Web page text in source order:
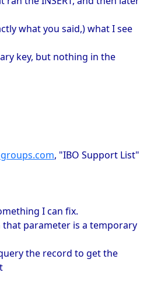
what you said,) what I see
key, but nothing in the
, "IBO Support List"
I can fix.
that parameter is a temporary
the record to get the